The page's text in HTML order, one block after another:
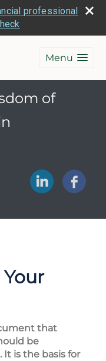
professional
Menu
of
that
be
is the basis for